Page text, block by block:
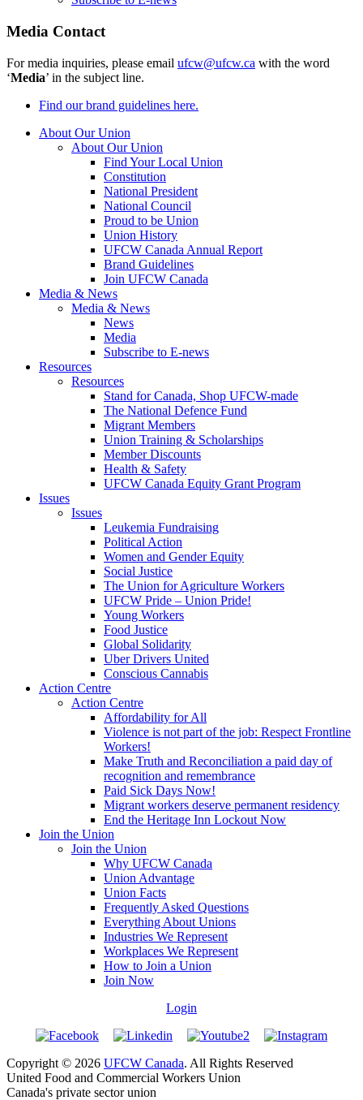
Media Contact
For media inquiries, please email ufcw@ufcw.ca with the word
‘Media’ in the subject line.
Find our brand guidelines here.
About Our Union
About Our Union
Find Your Local Union
Constitution
National President
National Council
Proud to be Union
Union History
UFCW Canada Annual Report
Brand Guidelines
Join UFCW Canada
Media & News
Media & News
News
Media
Subscribe to E-news
Resources
Resources
Stand for Canada, Shop UFCW-made
The National Defence Fund
Migrant Members
Union Training & Scholarships
Member Discounts
Health & Safety
UFCW Canada Equity Grant Program
Issues
Issues
Leukemia Fundraising
Political Action
Women and Gender Equity
Social Justice
The Union for Agriculture Workers
UFCW Pride – Union Pride!
Young Workers
Food Justice
Global Solidarity
Uber Drivers United
Conscious Cannabis
Action Centre
Action Centre
Affordability for All
Violence is not part of the job: Respect Frontline
Workers!
Make Truth and Reconciliation a paid day of
recognition and remembrance
Paid Sick Days Now!
Migrant workers deserve permanent residency
End the Heritage Inn Lockout Now
Join the Union
Join the Union
Why UFCW Canada
Union Advantage
Union Facts
Frequently Asked Questions
Everything About Unions
Industries We Represent
Workplaces We Represent
How to Join a Union
Join Now
Login
Copyright © 2026 UFCW Canada. All Rights Reserved
United Food and Commercial Workers Union
Canada's private sector union